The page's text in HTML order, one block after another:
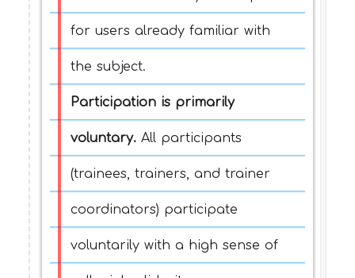
for users already familiar with
the subject.
Participation is primarily
voluntary. All participants
(trainees, trainers, and trainer
coordinators) participate
voluntarily with a high sense of